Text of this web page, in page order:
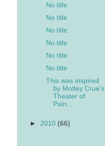
No title
No title
No title
No title
No title
No title
This was inspired
by Motley Crue's
Theater of
Pain...
► 2010 (66)